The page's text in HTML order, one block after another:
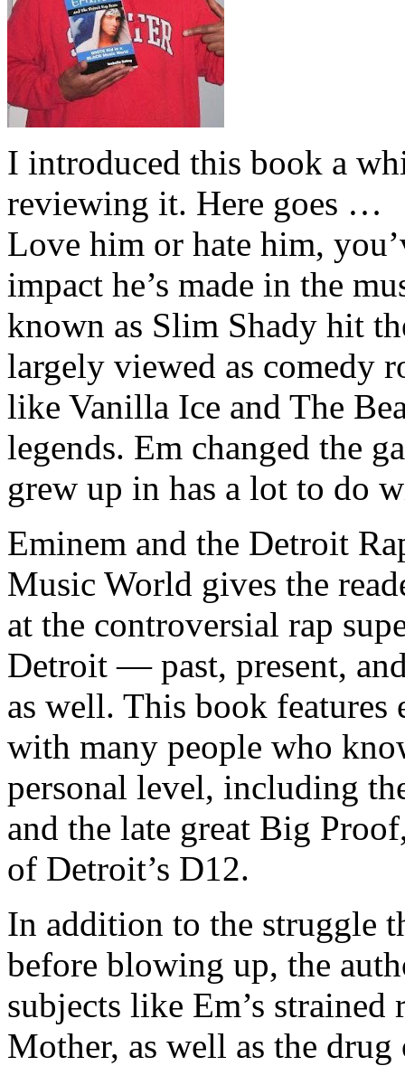
I introduced this book a
reviewing it. Here goes …
Love him or hate him,
impact he’s made in the
known as Slim Shady hit
largely viewed as comedy
like Vanilla Ice and The
legends. Em changed the
grew up in has a lot to do
Eminem and the Detroit
Music World gives the
at the controversial rap
Detroit — past, present,
as well. This book
with many people who
personal level, including
and the late great Big
of Detroit’s D12.
In addition to the struggle
before blowing up, the
subjects like Em’s
Mother, as well as the